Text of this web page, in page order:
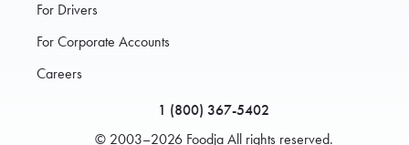
For Drivers
For Corporate Accounts
Careers
1 (800) 367-5402
© 2003–2026 Foodja All rights reserved.